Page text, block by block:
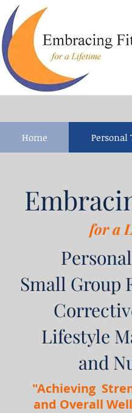
Home Personal
for a
Small Group
Lifestyle
and
"Achieving
and Overall